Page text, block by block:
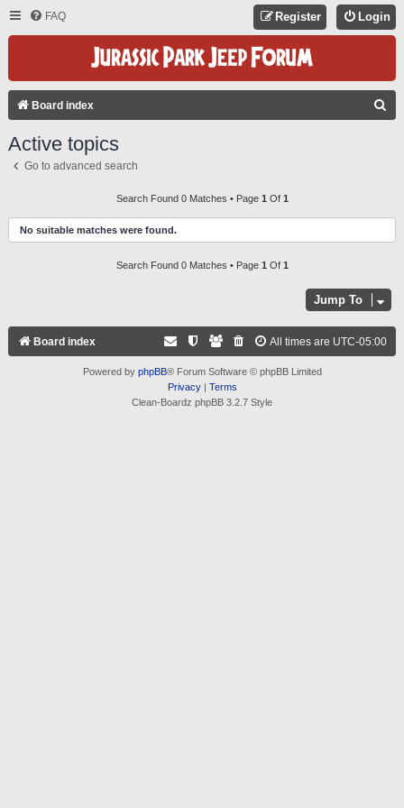
FAQ Login
Register
Board index
H
Active topics
Go to advanced search
Search Found 0 Matches • Page 1 Of 1
No suitable matches were found.
Search Found 0 Matches • Page 1 Of 1
Jump To
Board index All times are UTC-05:00
Powered by phpBB® Forum Software © phpBB Limited
Privacy| Terms
Clean-Boardz phpBB 3.2.7 Style